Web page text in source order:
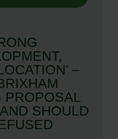
–
PROPOSAL
SHOULD